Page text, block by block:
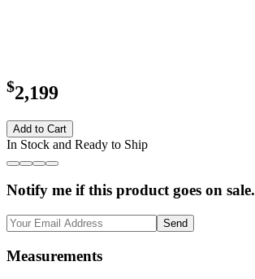
$2,199
Add to Cart
In Stock and Ready to Ship
Notify me if this product goes on sale.
Send
Measurements